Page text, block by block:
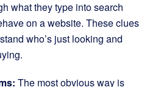
what they type into search
on a website. These clues
who’s just looking and
The most obvious way is